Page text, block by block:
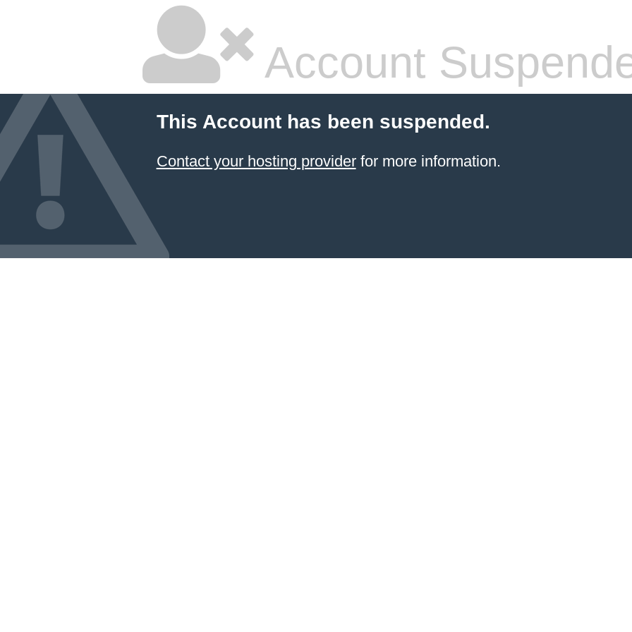
Account
This Account has been suspended.
Contact your hosting providerfor more information.